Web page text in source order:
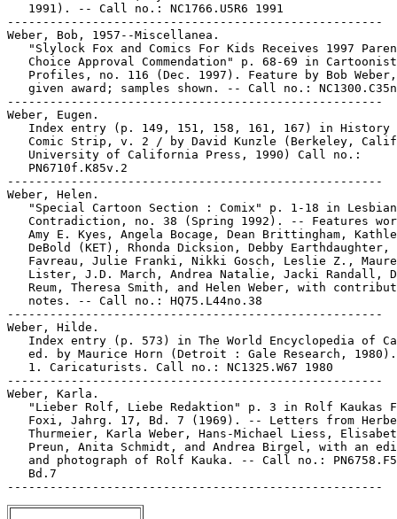
   1991). -- Call no.: NC1766.U5R6 1991
-----------------------------------------------------
Weber, Bob, 1957--Miscellanea.
"Slylock Fox and Comics For Kids Receives 1997
   Choice Approval Commendation" p. 68-69 in Cartoonist
Profiles, no. 116 (Dec. 1997). Feature by Bob
given award; samples shown. -- Call no.:
-----------------------------------------------------
Weber, Eugen.
Index entry (p. 149, 151, 158, 161, 167) in History
Comic Strip, v. 2 / by David Kunzle (Berkeley,
   University of California Press, 1990) Call no.:
   PN6710f.K85v.2
-----------------------------------------------------
Weber, Helen.
   "Special Cartoon Section : Comix" p. 1-18 in Lesbian
Contradiction, no. 38 (Spring 1992). -- Features
Amy E. Kyes, Angela Bocage, Dean Brittingham,
DeBold (KET), Rhonda Dicksion, Debby Earthdaughter,
Favreau, Julie Franki, Nikki Gosch, Leslie Z.,
Lister, J.D. March, Andrea Natalie, Jacki Randall,
Reum, Theresa Smith, and Helen Weber, with
   notes. -- Call no.: HQ75.L44no.38
-----------------------------------------------------
Weber, Hilde.
Index entry (p. 573) in The World Encyclopedia of
   ed. by Maurice Horn (Detroit : Gale Research, 1980).
   1. Caricaturists. Call no.: NC1325.W67 1980
-----------------------------------------------------
Weber, Karla.
"Lieber Rolf, Liebe Redaktion" p. 3 in Rolf Kaukas
Foxi, Jahrg. 17, Bd. 7 (1969). -- Letters from
Thurmeier, Karla Weber, Hans-Michael Liess,
Preun, Anita Schmidt, and Andrea Birgel, with an
and photograph of Rolf Kauka. -- Call no.:
   Bd.7